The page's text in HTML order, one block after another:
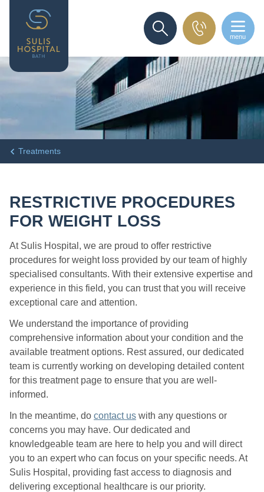
menu
SEARCH
Treatments
RESTRICTIVE PROCEDURES
FOR WEIGHT LOSS
At Sulis Hospital, we are proud to offer restrictive
procedures for weight loss provided by our team of highly
specialised consultants. With their extensive expertise and
experience in this field, you can trust that you will receive
exceptional care and attention.
We understand the importance of providing
comprehensive information about your condition and the
available treatment options. Rest assured, our dedicated
team is currently working on developing detailed content
for this treatment page to ensure that you are well-
informed.
In the meantime, do contact us with any questions or
concerns you may have. Our dedicated and
knowledgeable team are here to help you and will direct
you to an expert who can focus on your specific needs. At
Sulis Hospital, providing fast access to diagnosis and
delivering exceptional healthcare is our priority.